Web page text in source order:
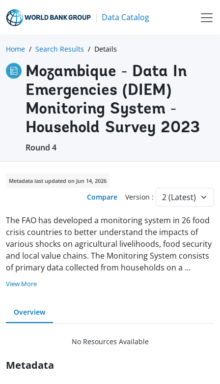
Data Catalog
Home Search Results Details
Mozambique - Data In
Emergencies (DIEM)
Monitoring System -
Household Survey 2023
Round 4
Metadata last updated on Jun 14, 2026
Compare Version :
The FAO has developed a monitoring system in 26 food
crisis countries to better understand the impacts of
various shocks on agricultural livelihoods, food security
and local value chains. The Monitoring System consists
of primary data collected from households on a ...
View More
Overview
No Resources Available
Metadata